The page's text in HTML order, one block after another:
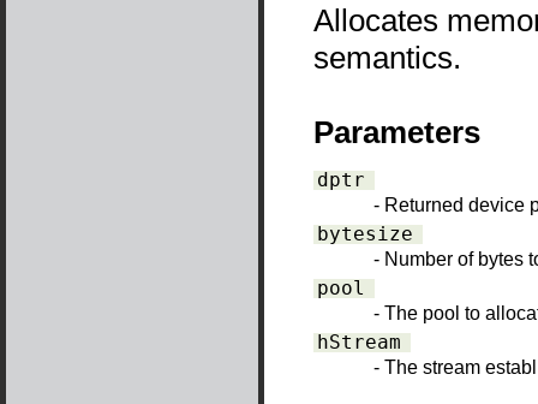
Allocates
semantics.
Parameters
dptr
- Returned device
bytesize
- Number of bytes
pool
- The pool to
hStream
- The stream